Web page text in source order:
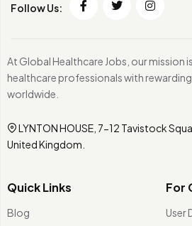
Follow Us:
At Global Healthcare Jobs, our mission
healthcare professionals with
worldwide.
LYNTON HOUSE, 7-12 Tavistock
United Kingdom.
Quick Links
Blog
For
User